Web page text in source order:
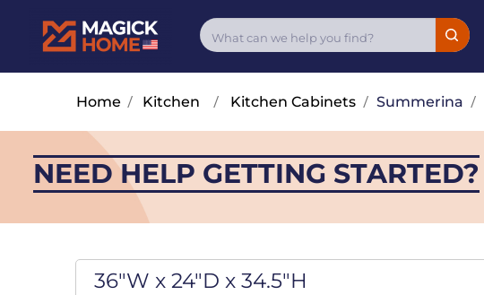
Home / Kitchen / Kitchen Cabinets/ Summerina /
NEED HELP GETTING STARTED?
36"W x 24"D x 34.5"H